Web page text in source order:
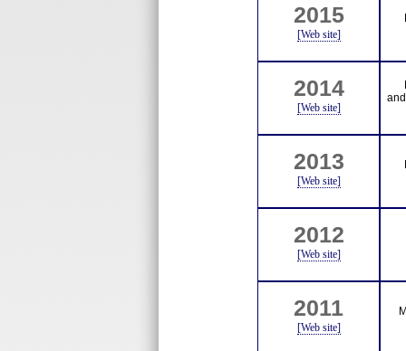
2015
[Web site]
2014
[Web site]
2013
[Web site]
2012
[Web site]
2011
[Web site]